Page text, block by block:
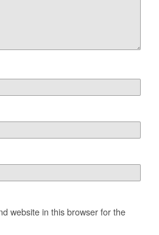
website in this browser for the